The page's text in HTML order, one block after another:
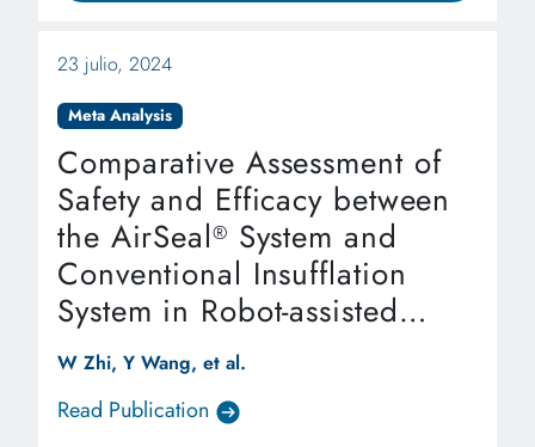
23 julio, 2024
Meta Analysis
Comparative Assessment of
Safety and Efficacy between
the AirSeal® System and
Conventional Insufflation
System in Robot-assisted
Laparoscopic Radical
Prostatectomy: A Systematic
Review and Meta-analysis
W Zhi, Y Wang, et al.
Read Publication